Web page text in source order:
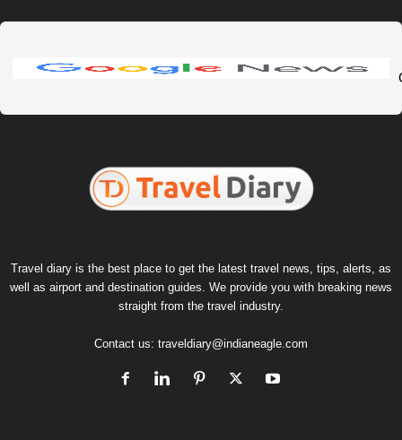
Travel diary is the best place to get the latest travel news, tips, alerts, as
well as airport and destination guides. We provide you with breaking news
straight from the travel industry.
Contact us: traveldiary@indianeagle.com